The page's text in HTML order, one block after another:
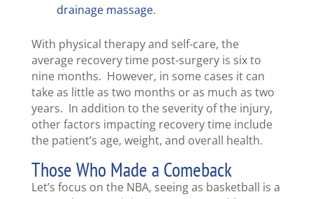
drainage massage.
With physical therapy and self-care, the
average recovery time post-surgery is six to
nine months. However, in some cases it can
take as little as two months or as much as two
years. In addition to the severity of the injury,
other factors impacting recovery time include
the patient’s age, weight, and overall health.
Those Who Made a Comeback
Let’s focus on the NBA, seeing as basketball is a